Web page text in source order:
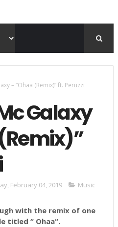
– “Ohaa (Remix)” ft. Peruzzi
Galaxy
February 04, 2019 Music
with the remix of one
titled “ Ohaa“.